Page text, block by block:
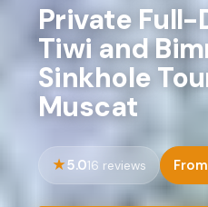
Private Full-
Tiwi and
Sinkhole
Muscat
5.016 reviews